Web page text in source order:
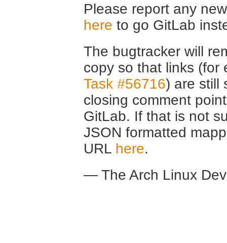
Please report any
here to go GitLab
The bugtracker will
copy so that links (for
Task #56716) are still
closing comment
GitLab. If that is not
JSON formatted
URL here.
— The Arch Linux